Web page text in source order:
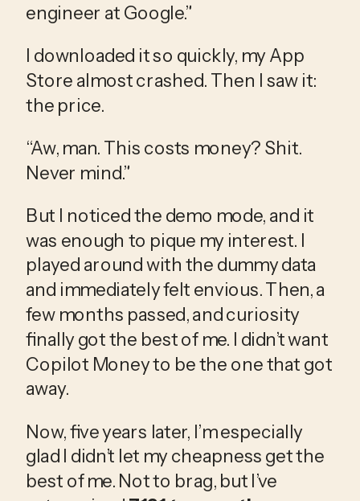
engineer at Google.”
I downloaded it so quickly, my App
Store almost crashed. Then I saw it:
the price.
“Aw, man. This costs money? Shit.
Never mind.”
But I noticed the demo mode, and it
was enough to pique my interest. I
played around with the dummy data
and immediately felt envious. Then, a
few months passed, and curiosity
finally got the best of me. I didn’t want
Copilot Money to be the one that got
away.
Now, five years later, I’m especially
glad I didn’t let my cheapness get the
best of me. Not to brag, but I’ve